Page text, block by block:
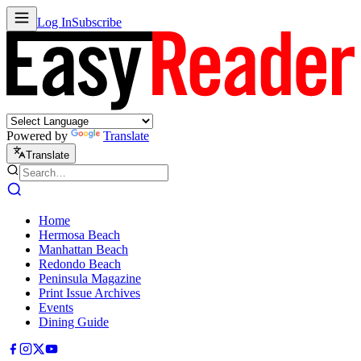
Log InSubscribe
Powered by Translate
Translate
Home
Hermosa Beach
Manhattan Beach
Redondo Beach
Peninsula Magazine
Print Issue Archives
Events
Dining Guide